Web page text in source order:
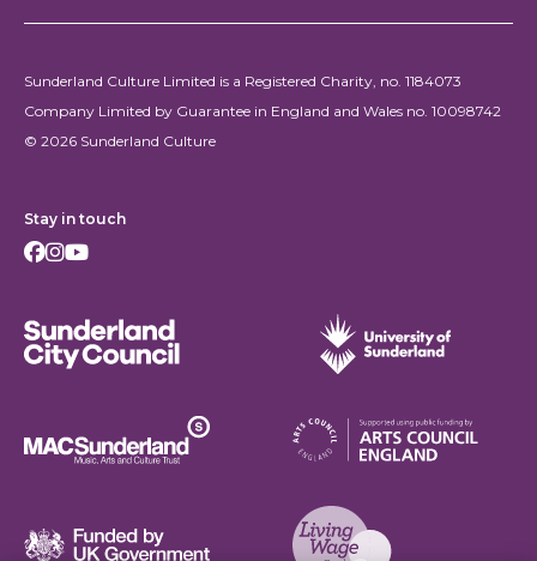
Sunderland Culture Limited is a Registered Charity, no. 1184073
Company Limited by Guarantee in England and Wales no. 10098742
© 2026 Sunderland Culture
Stay in touch
Facebook
Instagram
Youtube